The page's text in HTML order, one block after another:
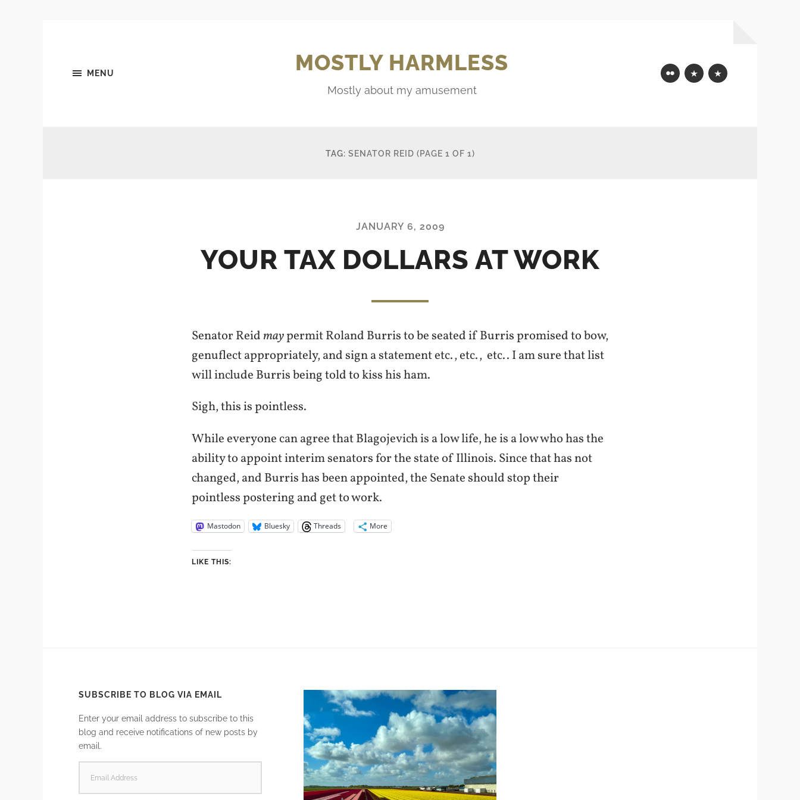
MENU MOSTLY HARMLESS
Mostly about my amusement
FlickrMastodon
Bluesky
TAG: SENATOR REID (PAGE 1 OF 1)
JANUARY 6, 2009
YOUR TAX DOLLARS AT WORK
Senator Reid maypermit Roland Burris to be seated if Burris promised to bow,
genuflect appropriately, and sign a statement etc., etc., etc.. I am sure that list
will include Burris being told to kiss his ham.
Sigh, this is pointless.
While everyone can agree thatBlagojevichis a low life, he is a lowwho has the
ability to appoint interim senators for the state of Illinois. Since that has not
changed, and Burris has been appointed, the Senate should stop their
pointless postering and get to work.
Mastodon Bluesky Threads More
LIKE THIS:
SUBSCRIBE TO BLOG VIA EMAIL
Enter your email address to subscribe to this
blog and receive notifications of new posts by
email.
ADDRESS